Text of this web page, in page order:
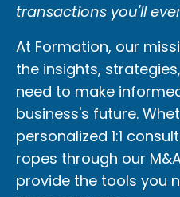
transactions you'll
At Formation, our
the insights,
need to make
business's future.
personalized 1:1
ropes through our
provide the tools you